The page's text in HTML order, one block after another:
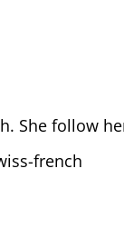
She follow
french